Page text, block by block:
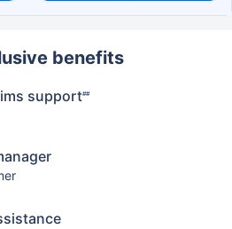
benefits
support##